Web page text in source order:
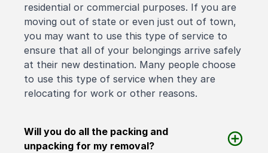
residential or commercial purposes. If you are
moving out of state or even just out of town,
you may want to use this type of service to
ensure that all of your belongings arrive safely
at their new destination. Many people choose
to use this type of service when they are
relocating for work or other reasons.
Will you do all the packing and
unpacking for my removal?